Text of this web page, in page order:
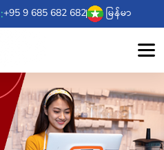
+95 9 685 682 682 မြန်မာ